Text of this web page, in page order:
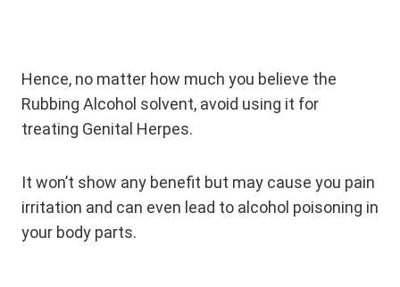
Hence, no matter how much you believe the
Rubbing Alcohol solvent, avoid using it for
treating Genital Herpes.
It won’t show any benefit but may cause you pain
irritation and can even lead to alcohol poisoning in
your body parts.